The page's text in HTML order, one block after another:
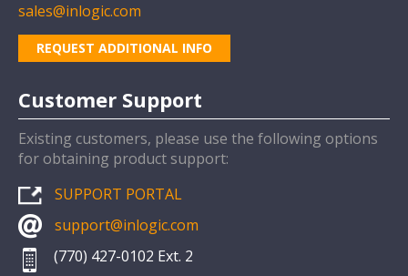
sales@inlogic.com
REQUEST ADDITIONAL INFO
Customer Support
Existing customers, please use the following options
for obtaining product support:
SUPPORT PORTAL
support@inlogic.com
(770) 427-0102 Ext. 2